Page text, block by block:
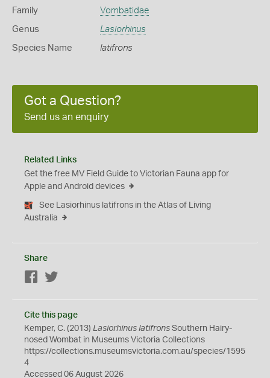
Family Vombatidae
Genus Lasiorhinus
Species Name latifrons
Got a Question?
Send us an enquiry
Related Links
Get the free MV Field Guide to Victorian Fauna app for
Apple and Android devices
See Lasiorhinus latifrons in the Atlas of Living
Australia
Share
Facebook
Cite this page
Kemper, C. (2013) Lasiorhinus latifrons Southern Hairy-
nosed Wombat in Museums Victoria Collections
https://collections.museumsvictoria.com.au/species/1595
4
Accessed 06 August 2026